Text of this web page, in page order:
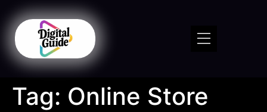
Tag: Online Store